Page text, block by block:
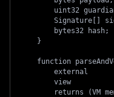
uint32
Signature[]
        bytes32 hash;
    }
function
        external
        view
returns (VM